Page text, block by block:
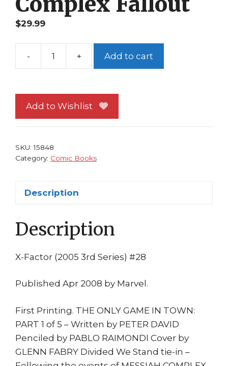
$29.99
-
NM
Peter
Raimondi
Complex
quantity
+ Add to cart
Add to Wishlist
SKU:15848
Category: Comic Books
Description
Description
X-Factor (2005 3rd Series) #28
Published Apr 2008 by Marvel.
First Printing. THE ONLY GAME IN TOWN:
PART 1 of 5 – Written by PETER DAVID
Penciled by PABLO RAIMONDI Cover by
GLENN FABRY Divided We Stand tie-in –